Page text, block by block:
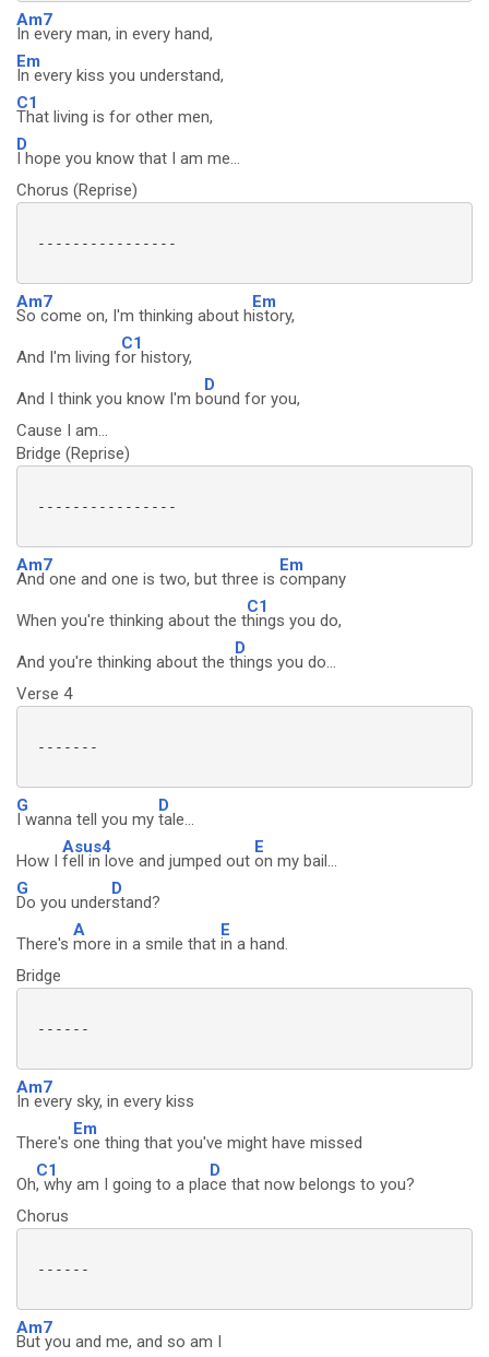
Am7
In every man, in every hand,
Em
In every kiss you understand,
C1
That living is for other men,
D
I hope you know that I am me...
Chorus (Reprise)
----------------
Am7
So come on, I'm thinking about h
Em
istory,
And I'm living f
C1
or history,
And I think you know I'm b
D
ound for you,
Cause I am...
Bridge (Reprise)
----------------
Am7
And one and one is two, but three is
Em
company
When you're thinking about the t
C1
hings you do,
And you're thinking about the t
D
hings you do...
Verse 4
-------
G
I wanna tell you my
D
tale...
How I
Asus4
fell in love and jumped out
E
on my bail...
G
Do you under
D
stand?
There's
A
more in a smile that
E
in a hand.
Bridge
------
Am7
In every sky, in every kiss
There's
Em
one thing that you've might have missed
Oh
C1
, why am I going to a pla
D
ce that now belongs to you?
Chorus
------
Am7
But you and me, and so am I